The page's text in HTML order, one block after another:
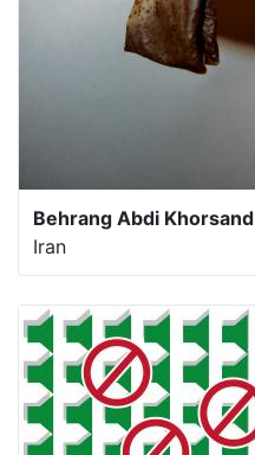
Behrang Abdi Khorsand
Iran